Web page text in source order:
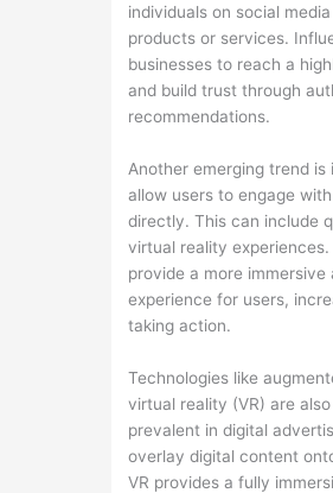
individuals on social
products or services.
businesses to reach a
and build trust through
recommendations.
Another emerging trend
allow users to engage
directly. This can include
virtual reality
provide a more immersive
experience for users,
taking action.
Technologies like
virtual reality (VR) are
prevalent in digital
overlay digital content
VR provides a fully